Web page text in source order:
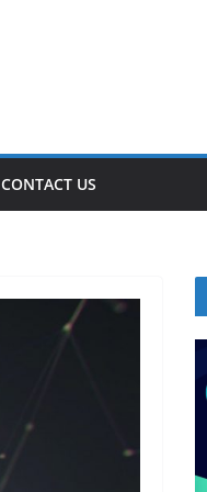
CONTACT US